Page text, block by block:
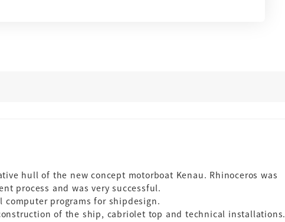
hull of the new concept motorboat Kenau. Rhinoceros was
process and was very successful.
computer programs for shipdesign.
of the ship, cabriolet top and technical installations.